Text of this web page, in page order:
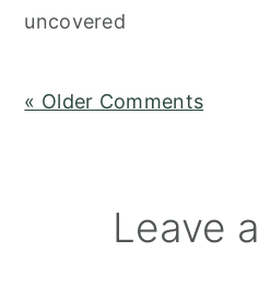
uncovered
« Older Comments
Leave